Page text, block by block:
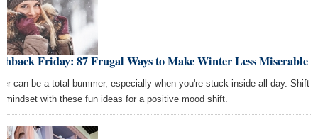
Friday: 87 Frugal Ways to Make Winter Less Miserable
can be a total bummer, especially when you're stuck inside all day. Shift
mindset with these fun ideas for a positive mood shift.